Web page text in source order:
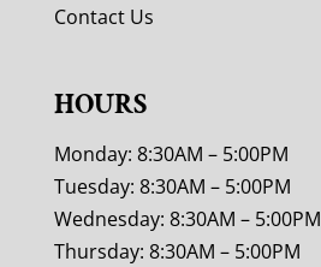
Contact Us
HOURS
Monday: 8:30AM – 5:00PM
Tuesday: 8:30AM – 5:00PM
Wednesday: 8:30AM – 5:00PM
Thursday: 8:30AM – 5:00PM